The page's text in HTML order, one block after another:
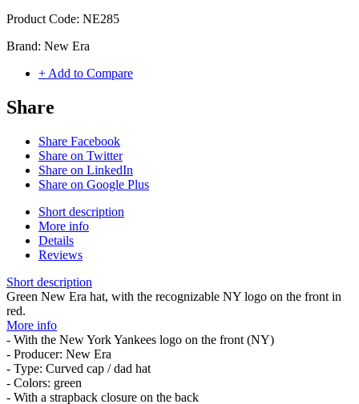
Product Code: NE285
Brand: New Era
+ Add to Compare
Share
Share Facebook
Share on Twitter
Share on LinkedIn
Share on Google Plus
Short description
More info
Details
Reviews
Short description
Green New Era hat, with the recognizable NY logo on the front in
red.
More info
- With the New York Yankees logo on the front (NY)
- Producer: New Era
- Type: Curved cap / dad hat
- Colors: green
- With a strapback closure on the back